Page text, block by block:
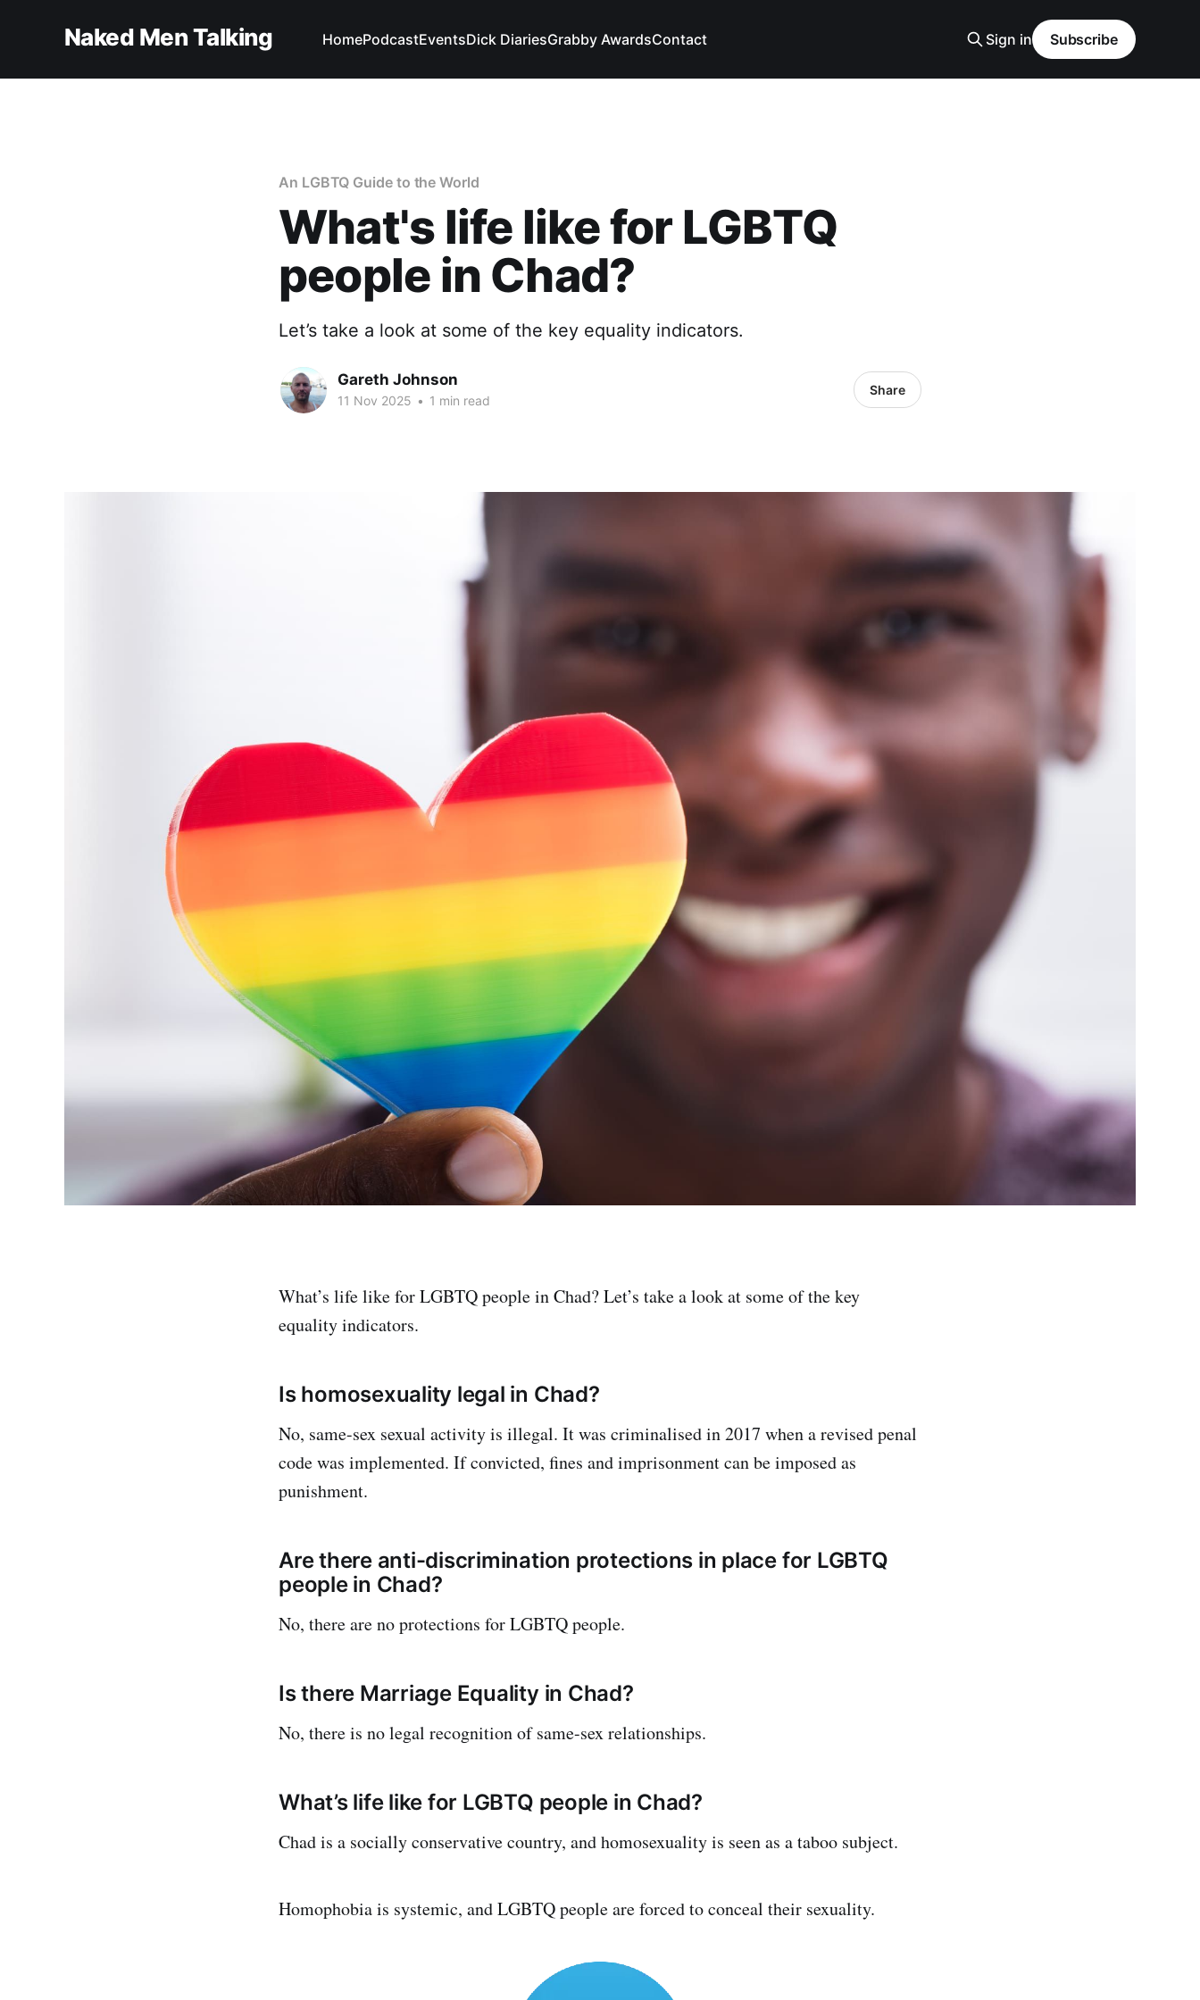
Naked Men Talking HomePodcastEventsDick DiariesGrabby AwardsContact Sign in Subscribe
An LGBTQ Guide to the World
What's life like for LGBTQ
people in Chad?
Let’s take a look at some of the key equality indicators.
Gareth Johnson
11 Nov 2025 • 1 min read
Share
What’s life like for LGBTQ people in Chad? Let’s take a look at some of the key
equality indicators.
Is homosexuality legal in Chad?
No, same-sex sexual activity is illegal. It was criminalised in 2017 when a revised penal
code was implemented. If convicted, fines and imprisonment can be imposed as
punishment.
Are there anti-discrimination protections in place for LGBTQ
people in Chad?
No, there are no protections for LGBTQ people.
Is there Marriage Equality in Chad?
No, there is no legal recognition of same-sex relationships.
What’s life like for LGBTQ people in Chad?
Chad is a socially conservative country, and homosexuality is seen as a taboo subject.
Homophobia is systemic, and LGBTQ people are forced to conceal their sexuality.